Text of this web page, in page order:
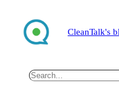
content
CleanTalk's
Search